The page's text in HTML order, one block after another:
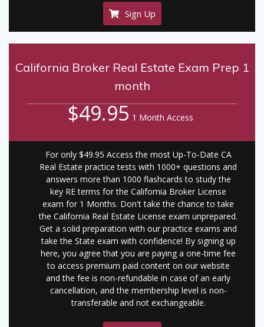
Sign Up
California Broker Real Estate Exam Prep 1
month
$49.95 1 Month Access
For only $49.95 Access the most Up-To-Date CA
Real Estate practice tests with 1000+ questions and
answers more than 1000 flashcards to study the
key RE terms for the California Broker License
exam for 1 Months. Don't take the chance to take
the California Real Estate License exam unprepared.
Get a solid preparation with our practice exams and
take the State exam with confidence! By signing up
here, you agree that you are paying a one-time fee
to access premium paid content on our website
and the fee is non-refundable in case of an early
cancellation, and the membership level is non-
transferable and not exchangeable.